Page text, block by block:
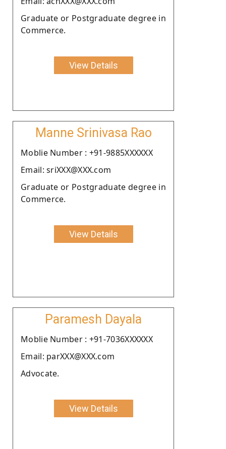
Graduate or Postgraduate degree in
Commerce.
View Details
Manne Srinivasa Rao
Moblie Number : +91-9885XXXXXX
Email: sriXXX@XXX.com
Graduate or Postgraduate degree in
Commerce.
View Details
Paramesh Dayala
Moblie Number : +91-7036XXXXXX
Email: parXXX@XXX.com
Advocate.
View Details